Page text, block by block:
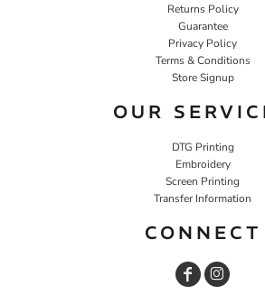
Returns Policy
Guarantee
Privacy Policy
Terms & Conditions
Store Signup
OUR
DTG Printing
Embroidery
Screen Printing
Transfer Information
CONNECT